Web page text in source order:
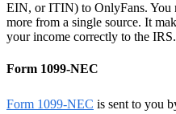
EIN, or ITIN) to OnlyFans. You
more from a single source. It
your income correctly to the IRS.
Form 1099-NEC
Form 1099-NEC is sent to you